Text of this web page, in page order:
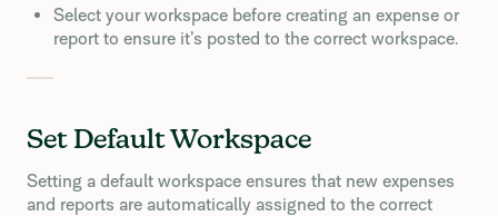
Select your workspace before creating an expense or
report to ensure it’s posted to the correct workspace.
Set Default Workspace
Setting a default workspace ensures that new expenses
and reports are automatically assigned to the correct